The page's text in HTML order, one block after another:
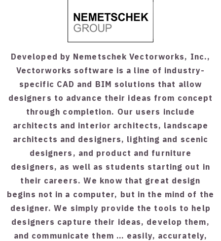
Developed by Nemetschek Vectorworks, Inc.,
Vectorworks software is a line of industry-
specific CAD and BIM solutions that allow
designers to advance their ideas from concept
through completion. Our users include
architects and interior architects, landscape
architects and designers, lighting and scenic
designers, and product and furniture
designers, as well as students starting out in
their careers. We know that great design
begins not in a computer, but in the mind of the
designer. We simply provide the tools to help
designers capture their ideas, develop them,
and communicate them … easily, accurately,